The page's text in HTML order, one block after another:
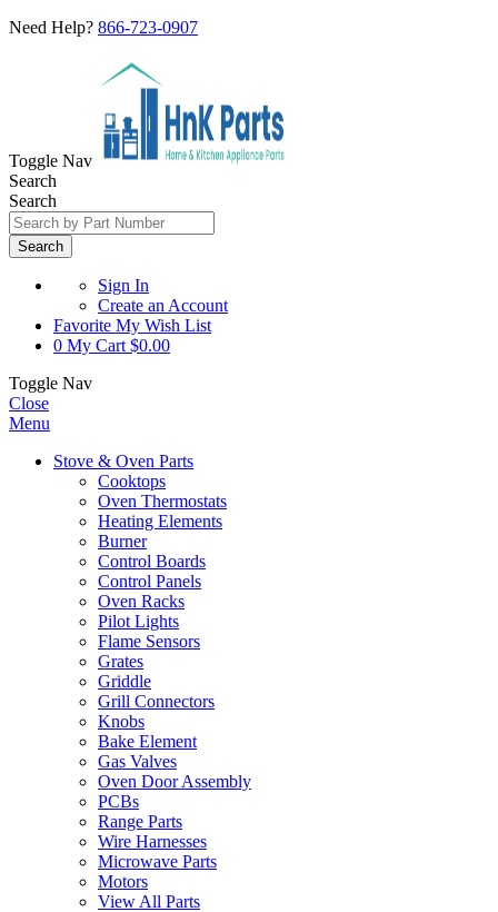
Need Help? 866-723-0907
Toggle Nav
Search
Search
Search
Sign In
Create an Account
Favorite My Wish List
0 My Cart $0.00
Toggle Nav
Close
Menu
Stove & Oven Parts
Cooktops
Oven Thermostats
Heating Elements
Burner
Control Boards
Control Panels
Oven Racks
Pilot Lights
Flame Sensors
Grates
Griddle
Grill Connectors
Knobs
Bake Element
Gas Valves
Oven Door Assembly
PCBs
Range Parts
Wire Harnesses
Microwave Parts
Motors
View All Parts